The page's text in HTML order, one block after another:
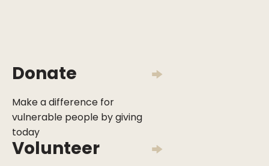
Donate
Make a difference for
vulnerable people by giving
today
Volunteer